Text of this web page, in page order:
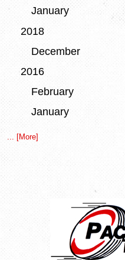
January
2018
December
2016
February
January
... [More]